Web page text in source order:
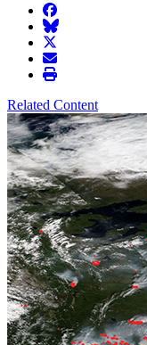
facebook
BlueSky
twitter
envelope
print
Related Content